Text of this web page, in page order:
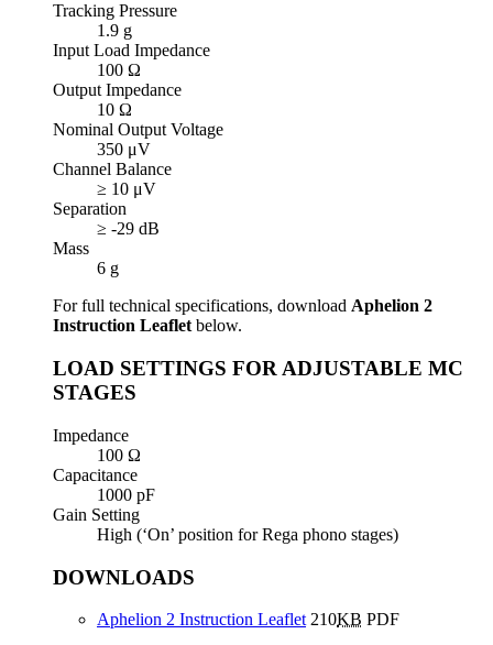
Tracking Pressure
1.9 g
Input Load Impedance
100 Ω
Output Impedance
10 Ω
Nominal Output Voltage
350 μV
Channel Balance
≥ 10 μV
Separation
≥ -29 dB
Mass
6 g
For full technical specifications, download Aphelion 2
Instruction Leafletbelow.
LOAD SETTINGS FOR ADJUSTABLE MC
STAGES
Impedance
100 Ω
Capacitance
1000 pF
Gain Setting
High (‘On’ position for Rega phono stages)
DOWNLOADS
Aphelion 2 Instruction Leaflet 210KB PDF